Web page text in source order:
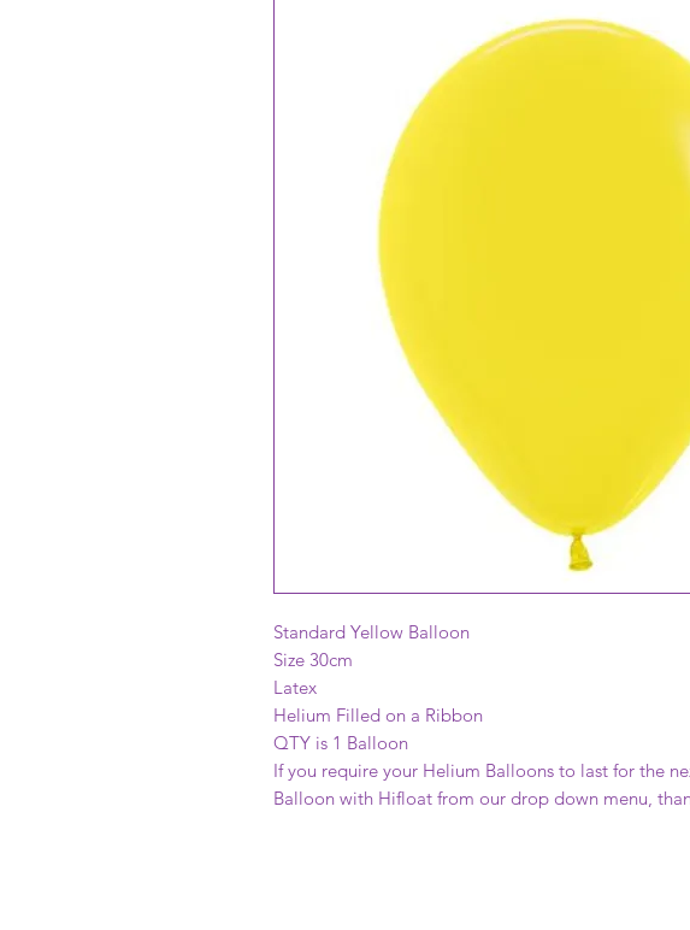
Standard Yellow Balloon
Size 30cm
Latex
Helium Filled on a Ribbon
QTY is 1 Balloon
If you require your Helium Balloons to last for the
Balloon with Hifloat from our drop down menu,